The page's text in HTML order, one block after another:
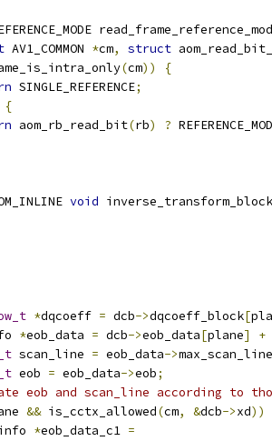
AV1_COMMON *cm, struct
(cm))
{
SINGLE_REFERENCE;
{
aom_rb_read_bit(rb) ?
void inverse_transform_block
*dqcoeff = dcb->dqcoeff_block[
*eob_data = dcb->eob_data[plane] +
scan_line = eob_data->max_scan_line
eob = eob_data->eob;
eob and scan_line according to
&& is_cctx_allowed(cm, &dcb->xd))
*eob_data_c1 =